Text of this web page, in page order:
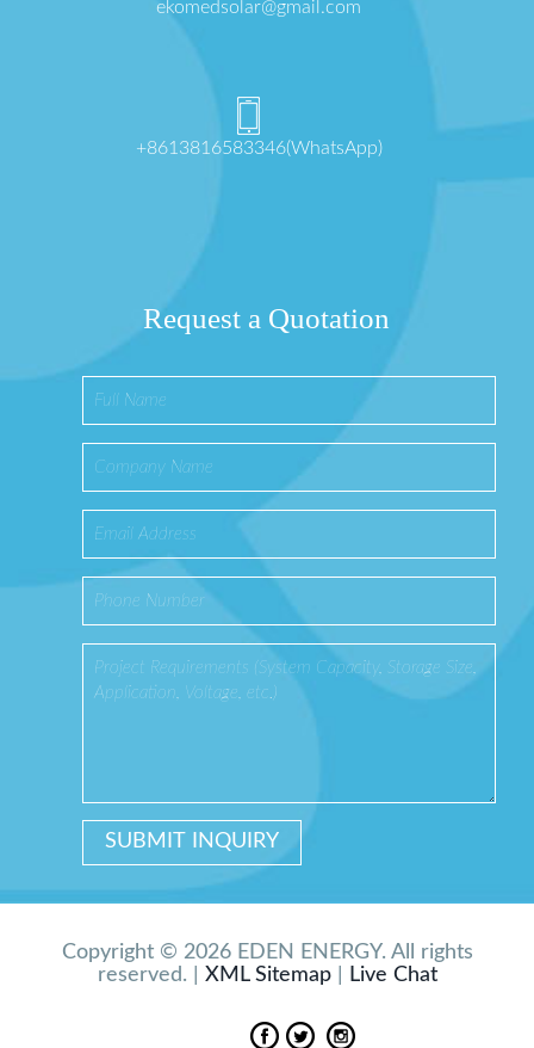
ekomedsolar@gmail.com
+8613816583346(WhatsApp)
Request a Quotation
Copyright © 2026 EDEN ENERGY. All rights
reserved. | XML Sitemap| Live Chat